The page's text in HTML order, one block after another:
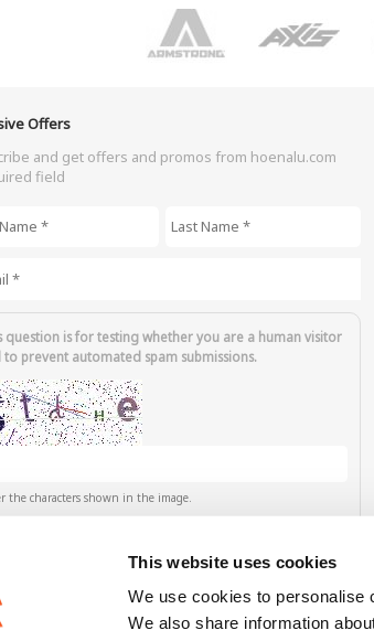
This website uses cookies
We use cookies to personalise
We also share information
Offers
and get offers and promos from hoenalu.com
field
question is for testing whether you are a human visitor
to prevent automated spam submissions.
the characters shown in the image.